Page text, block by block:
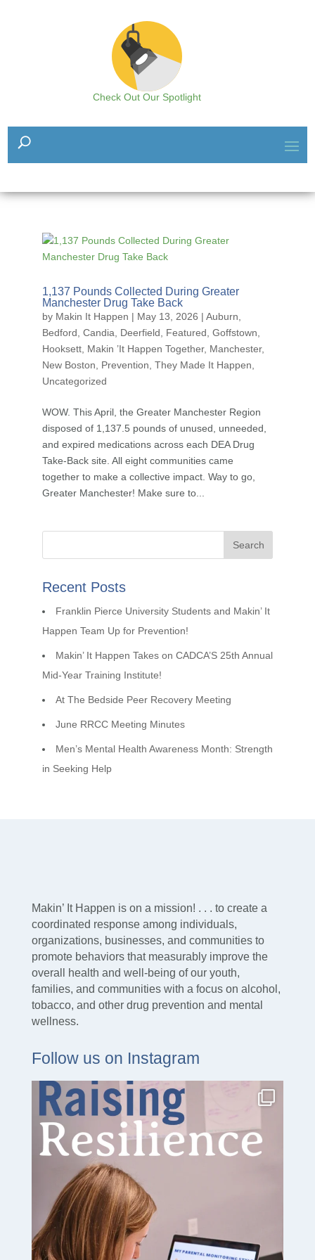
Check Out Our Spotlight
1,137 Pounds Collected During Greater
Manchester Drug Take Back
by Makin It Happen | May 13, 2026 | Auburn
Bedford Candia Deerfield Featured Goffstown
Hooksett, Makin ’It Happen Together, Manchester,
New Boston
Prevention They Made It Happen
Uncategorized
WOW. This April, the Greater Manchester Region
disposed of 1,137.5 pounds of unused, unneeded,
and expired medications across each DEA Drug
Take-Back site. All eight communities came
together to make a collective impact. Way to go,
Greater Manchester! Make sure to...
Recent Posts
Franklin Pierce University Students and Makin’ It
Happen Team Up for Prevention!
Makin’ It Happen Takes on CADCA’S 25th Annual
Mid-Year Training Institute!
At The Bedside Peer Recovery Meeting
June RRCC Meeting Minutes
Men’s Mental Health Awareness Month: Strength
in Seeking Help
Makin’ It Happen is on a mission! . . . to create a
coordinated response among individuals,
organizations, businesses, and communities to
promote behaviors that measurably improve the
overall health and well-being of our youth,
families, and communities with a focus on alcohol,
tobacco, and other drug prevention and mental
wellness.
Follow us on Instagram